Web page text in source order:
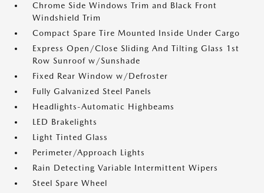
Chrome Side Windows Trim and Black Front
Windshield Trim
Compact Spare Tire Mounted Inside Under Cargo
Express Open/Close Sliding And Tilting Glass 1st
Row Sunroof w/Sunshade
Fixed Rear Window w/Defroster
Fully Galvanized Steel Panels
Headlights-Automatic Highbeams
LED Brakelights
Light Tinted Glass
Perimeter/Approach Lights
Rain Detecting Variable Intermittent Wipers
Steel Spare Wheel